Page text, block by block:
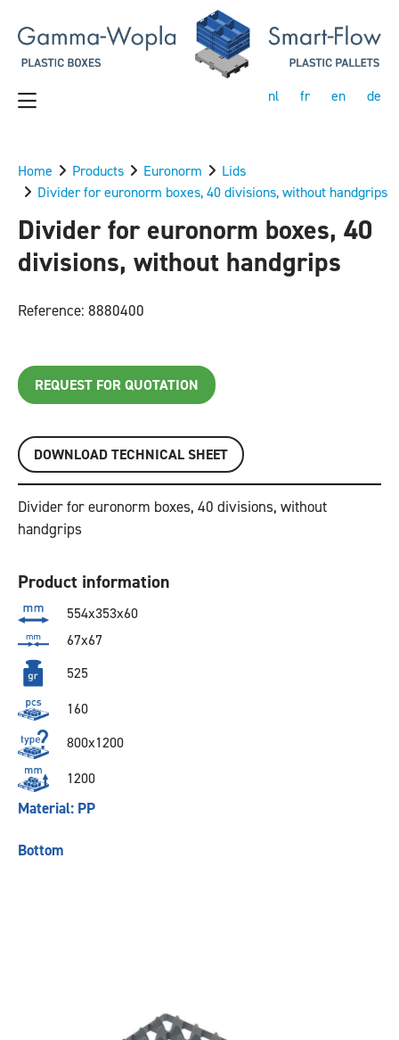
nl fr en de
Home Products Euronorm
Lids
Divider for euronorm boxes, 40 divisions, without handgrips
Divider for euronorm boxes, 40
divisions, without handgrips
Reference: 8880400
REQUEST FOR QUOTATION
DOWNLOAD TECHNICAL SHEET
Divider for euronorm boxes, 40 divisions, without
handgrips
Product information
554x353x60
67x67
525
160
800x1200
1200
Material: PP
Bottom